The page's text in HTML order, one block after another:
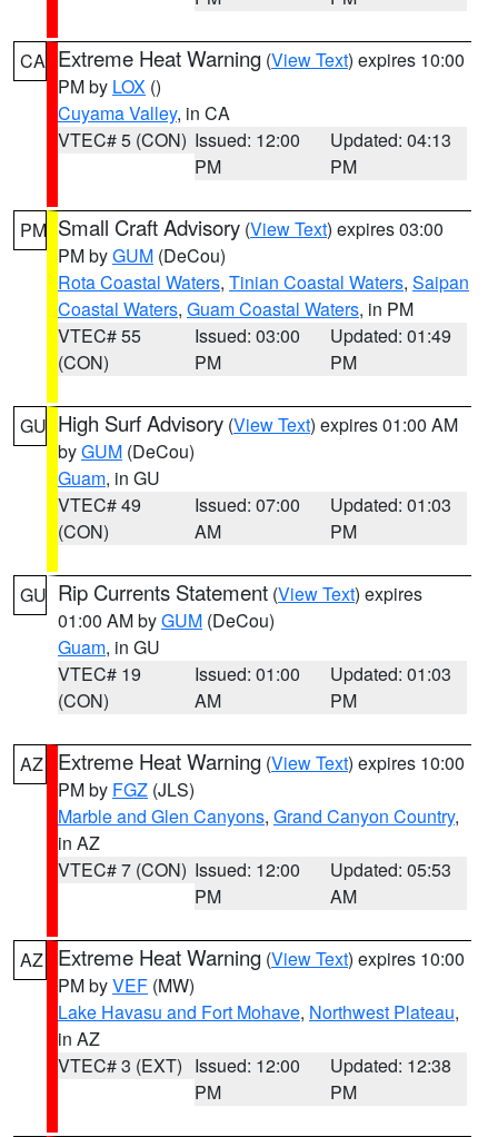
CA Extreme Heat Warning (View Text) expires 10:00
PM by LOX ()
Cuyama Valley, in CA
VTEC# 5 (CON) Issued: 12:00
PM
Updated: 04:13
PM
PM Small Craft Advisory (View Text) expires 03:00
PM byGUM (DeCou)
Rota Coastal Waters, Tinian Coastal Waters, Saipan
Coastal Waters, Guam Coastal Waters, in PM
VTEC# 55
(CON)
Issued: 03:00
PM
Updated: 01:49
PM
GU High Surf Advisory (View Text) expires 01:00 AM
byGUM (DeCou)
Guam, in GU
VTEC# 49
(CON)
Issued: 07:00
AM
Updated: 01:03
PM
GU Rip Currents Statement (View Text) expires
01:00 AM byGUM (DeCou)
Guam, in GU
VTEC# 19
(CON)
Issued: 01:00
AM
Updated: 01:03
PM
AZ Extreme Heat Warning (View Text) expires 10:00
PM by FGZ (JLS)
Marble and Glen Canyons, Grand Canyon Country,
in AZ
VTEC# 7 (CON) Issued: 12:00
PM
Updated: 05:53
AM
AZ Extreme Heat Warning (View Text) expires 10:00
PM byVEF (MW)
Lake Havasu and Fort Mohave, Northwest Plateau,
in AZ
VTEC# 3 (EXT) Issued: 12:00
PM
Updated: 12:38
PM